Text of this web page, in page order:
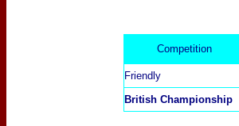
Competition
Friendly
British Championship